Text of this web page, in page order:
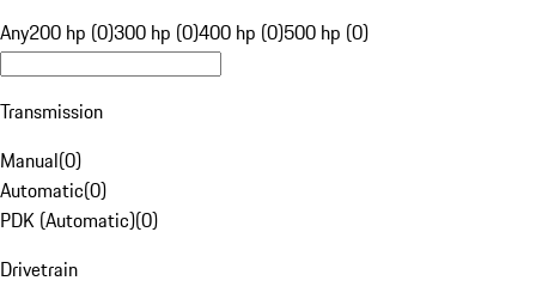
Any200 hp (0)300 hp (0)400 hp (0)500 hp (0)
Transmission
Manual(0)
Automatic(0)
PDK (Automatic)(0)
Drivetrain